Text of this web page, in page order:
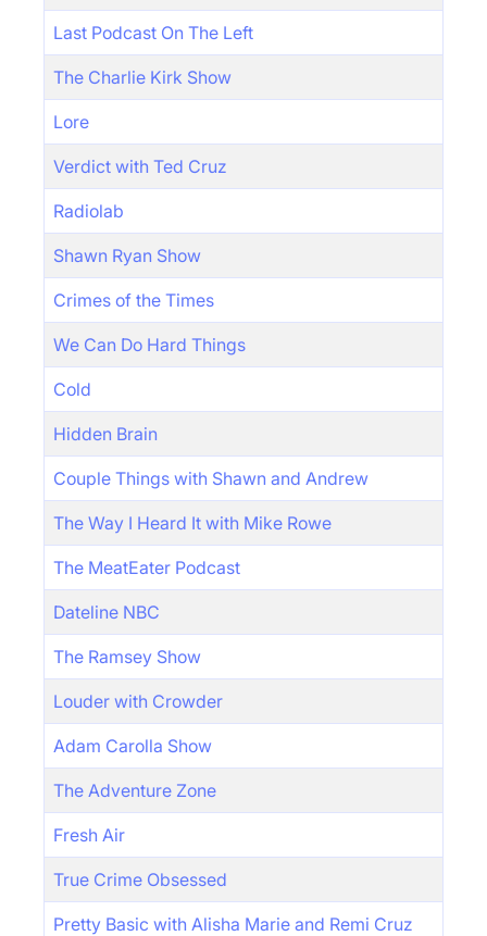
Last Podcast On The Left
The Charlie Kirk Show
Lore
Verdict with Ted Cruz
Radiolab
Shawn Ryan Show
Crimes of the Times
We Can Do Hard Things
Cold
Hidden Brain
Couple Things with Shawn and Andrew
The Way I Heard It with Mike Rowe
The MeatEater Podcast
Dateline NBC
The Ramsey Show
Louder with Crowder
Adam Carolla Show
The Adventure Zone
Fresh Air
True Crime Obsessed
Pretty Basic with Alisha Marie and Remi Cruz